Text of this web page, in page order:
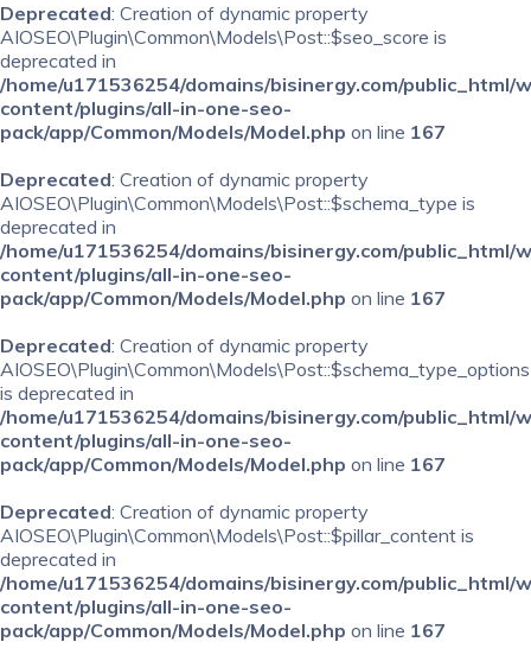
Deprecated: Creation of dynamic property
AIOSEO\Plugin\Common\Models\Post::$seo_score is
deprecated in
/home/u171536254/domains/bisinergy.com/public_html/
content/plugins/all-in-one-seo-
pack/app/Common/Models/Model.php on line 167
Deprecated: Creation of dynamic property
AIOSEO\Plugin\Common\Models\Post::$schema_type is
deprecated in
/home/u171536254/domains/bisinergy.com/public_html/
content/plugins/all-in-one-seo-
pack/app/Common/Models/Model.php on line 167
Deprecated: Creation of dynamic property
AIOSEO\Plugin\Common\Models\Post::$schema_type_options
is deprecated in
/home/u171536254/domains/bisinergy.com/public_html/
content/plugins/all-in-one-seo-
pack/app/Common/Models/Model.php on line 167
Deprecated: Creation of dynamic property
AIOSEO\Plugin\Common\Models\Post::$pillar_content is
deprecated in
/home/u171536254/domains/bisinergy.com/public_html/
content/plugins/all-in-one-seo-
pack/app/Common/Models/Model.php on line 167